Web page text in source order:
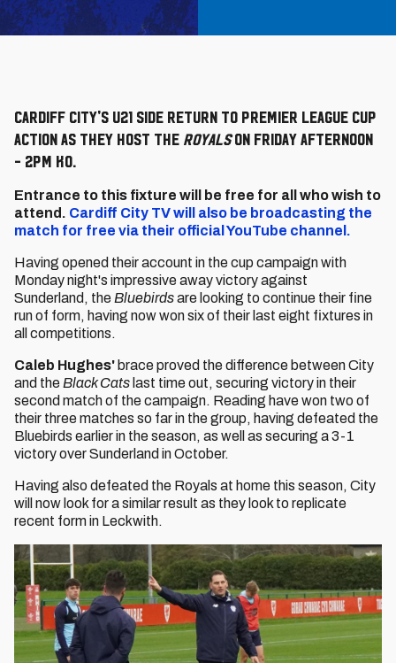
Cardiff City's U21 side return to Premier League Cup
action as they host the Royalson Friday afternoon
- 2pm KO.
Entrance to this fixture will be free for all who wish to
attend. Cardiff City TV will also be broadcasting the
match for free via their official YouTube channel.
Having opened their account in the cup campaign with
Monday night's impressive away victory against
Sunderland, the Bluebirdsare looking to continue their fine
run of form, having now won six of their last eight fixtures in
all competitions.
Caleb Hughes' brace proved the difference between City
and the Black Cats last time out, securing victory in their
second match of the campaign. Reading have won two of
their three matches so far in the group, having defeated the
Bluebirds earlier in the season, as well as securing a 3-1
victory over Sunderland in October.
Having also defeated the Royals at home this season, City
will now look for a similar result as they look to replicate
recent form in Leckwith.